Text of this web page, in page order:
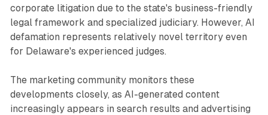
corporate litigation due to the state's business-friendly
legal framework and specialized judiciary. However, AI
defamation represents relatively novel territory even
for Delaware's experienced judges.
The marketing community monitors these
developments closely, as AI-generated content
increasingly appears in search results and advertising